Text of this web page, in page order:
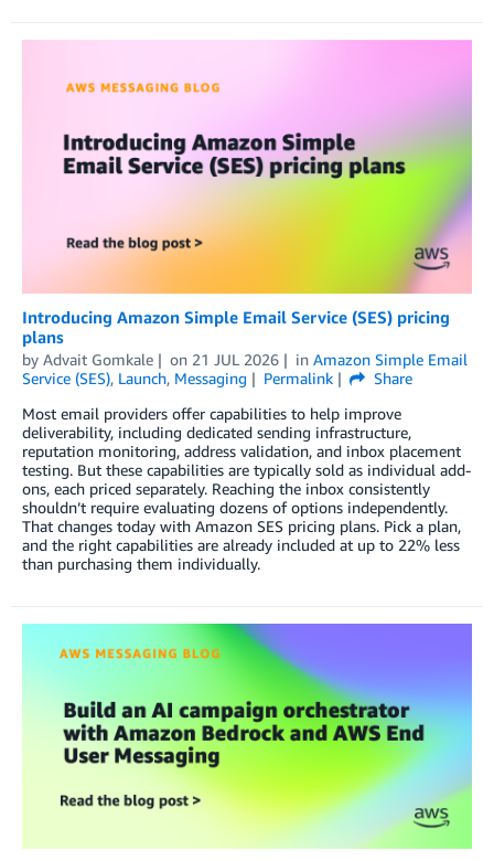
Introducing Amazon Simple Email Service (SES) pricing
plans
by Advait Gomkale on 21 JUL 2026 in Amazon Simple Email
Service (SES), Launch, Messaging Permalink
Share
Most email providers offer capabilities to help improve
deliverability, including dedicated sending infrastructure,
reputation monitoring, address validation, and inbox placement
testing. But these capabilities are typically sold as individual add-
ons, each priced separately. Reaching the inbox consistently
shouldn’t require evaluating dozens of options independently.
That changes today with Amazon SES pricing plans. Pick a plan,
and the right capabilities are already included at up to 22% less
than purchasing them individually.